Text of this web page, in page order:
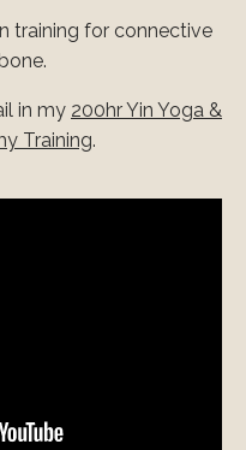
training for connective
in my 200hr Yin Yoga &
Training.